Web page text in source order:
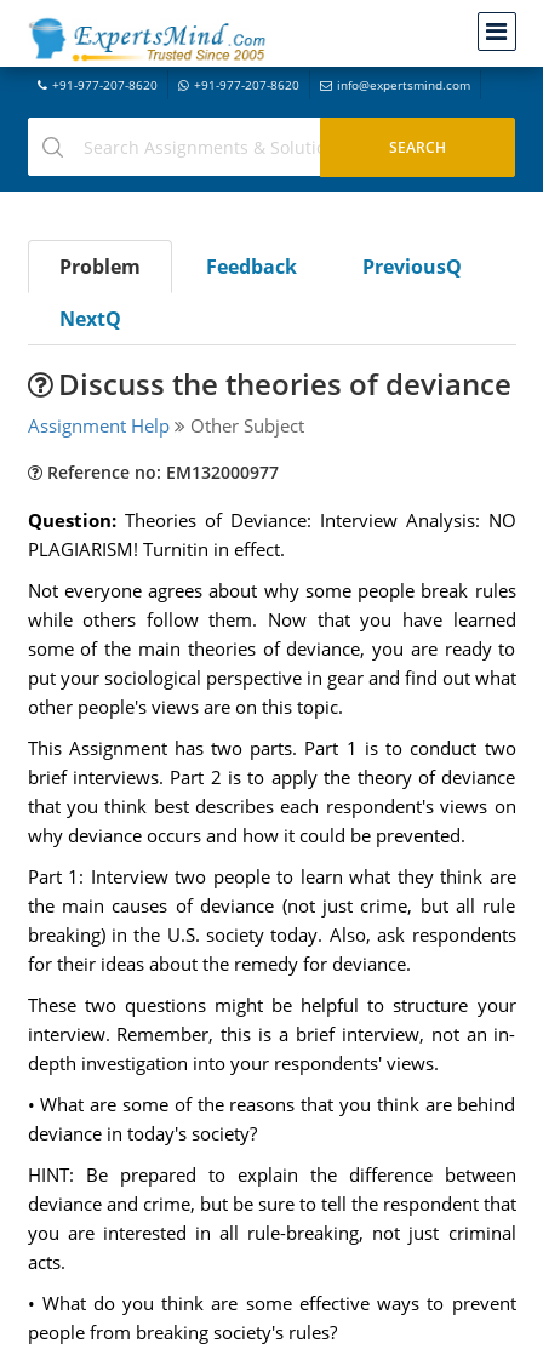
+91-977-207-8620 +91-977-207-8620 info@expertsmind.com
Problem Feedback
PreviousQ
NextQ
Discuss the theories of deviance
Assignment Help Other Subject
Reference no: EM132000977
Question: Theories of Deviance: Interview Analysis: NO
PLAGIARISM! Turnitin in effect.
Not everyone agrees about why some people break rules
while others follow them. Now that you have learned
some of the main theories of deviance, you are ready to
put your sociological perspective in gear and find out what
other people's views are on this topic.
This Assignment has two parts. Part 1 is to conduct two
brief interviews. Part 2 is to apply the theory of deviance
that you think best describes each respondent's views on
why deviance occurs and how it could be prevented.
Part 1: Interview two people to learn what they think are
the main causes of deviance (not just crime, but all rule
breaking) in the U.S. society today. Also, ask respondents
for their ideas about the remedy for deviance.
These two questions might be helpful to structure your
interview. Remember, this is a brief interview, not an in-
depth investigation into your respondents' views.
• What are some of the reasons that you think are behind
deviance in today's society?
HINT: Be prepared to explain the difference between
deviance and crime, but be sure to tell the respondent that
you are interested in all rule-breaking, not just criminal
acts.
• What do you think are some effective ways to prevent
people from breaking society's rules?